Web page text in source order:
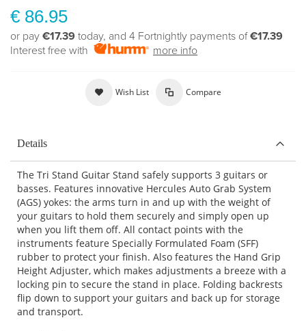
€ 86.95
or pay €17.39 today, and 4 Fortnightly payments of€17.39
Interest free with
more info
Wish List Compare
Details
The Tri Stand Guitar Stand safely supports 3 guitars or
basses. Features innovative Hercules Auto Grab System
(AGS) yokes: the arms turn in and up with the weight of
your guitars to hold them securely and simply open up
when you lift them off. All contact points with the
instruments feature Specially Formulated Foam (SFF)
rubber to protect your finish. Also features the Hand Grip
Height Adjuster, which makes adjustments a breeze with a
locking pin to secure the stand in place. Folding backrests
flip down to support your guitars and back up for storage
and transport.